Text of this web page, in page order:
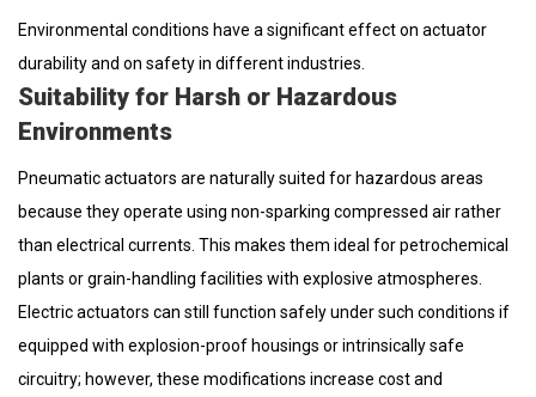
Environmental conditions have a significant effect on actuator
durability and on safety in different industries.
Suitability for Harsh or Hazardous
Environments
Pneumatic actuators are naturally suited for hazardous areas
because they operate using non-sparking compressed air rather
than electrical currents. This makes them ideal for petrochemical
plants or grain-handling facilities with explosive atmospheres.
Electric actuators can still function safely under such conditions if
equipped with explosion-proof housings or intrinsically safe
circuitry; however, these modifications increase cost and